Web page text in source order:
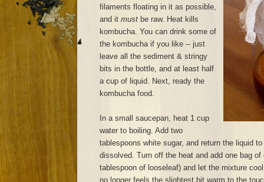
filaments floating in it as possible,
and it must be raw. Heat kills
kombucha. You can drink some of
the kombucha if you like -- just
leave all the sediment & stringy
bits in the bottle, and at least half
a cup of liquid. Next, ready the
kombucha food.
In a small saucepan, heat 1 cup
water to boiling. Add two
tablespoons white sugar, and return the liquid
dissolved. Turn off the heat and add one bag
tablespoon of looseleaf) and let the mixture
no longer feels the slightest bit warm to the